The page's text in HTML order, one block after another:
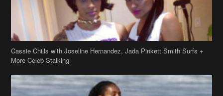
Cassie Chills with Joseline Hernandez, Jada Pinkett Smith Surfs +
More Celeb Stalking